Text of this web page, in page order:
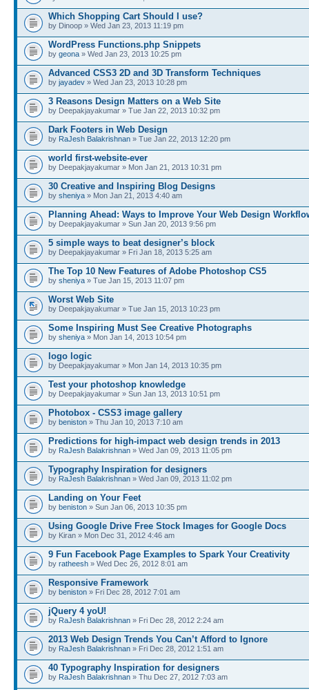
Which Shopping Cart Should I use?
by Dinoop » Wed Jan 23, 2013 11:19 pm
WordPress Functions.php Snippets
by geona » Wed Jan 23, 2013 10:25 pm
Advanced CSS3 2D and 3D Transform Techniques
by jayadev » Wed Jan 23, 2013 10:28 pm
3 Reasons Design Matters on a Web Site
by Deepakjayakumar » Tue Jan 22, 2013 10:32 pm
Dark Footers in Web Design
by RaJesh Balakrishnan » Tue Jan 22, 2013 12:20 pm
world first-website-ever
by Deepakjayakumar » Mon Jan 21, 2013 10:31 pm
30 Creative and Inspiring Blog Designs
by sheniya » Mon Jan 21, 2013 4:40 am
Planning Ahead: Ways to Improve Your Web Design
by Deepakjayakumar » Sun Jan 20, 2013 9:56 pm
5 simple ways to beat designer’s block
by Deepakjayakumar » Fri Jan 18, 2013 5:25 am
The Top 10 New Features of Adobe Photoshop CS5
by sheniya » Tue Jan 15, 2013 11:07 pm
Worst Web Site
by Deepakjayakumar » Tue Jan 15, 2013 10:23 pm
Some Inspiring Must See Creative Photographs
by sheniya » Mon Jan 14, 2013 10:54 pm
logo logic
by Deepakjayakumar » Mon Jan 14, 2013 10:35 pm
Test your photoshop knowledge
by Deepakjayakumar » Sun Jan 13, 2013 10:51 pm
Photobox - CSS3 image gallery
by beniston » Thu Jan 10, 2013 7:10 am
Predictions for high-impact web design trends in 2013
by RaJesh Balakrishnan » Wed Jan 09, 2013 11:05 pm
Typography Inspiration for designers
by RaJesh Balakrishnan » Wed Jan 09, 2013 11:02 pm
Landing on Your Feet
by beniston » Sun Jan 06, 2013 10:35 pm
Using Google Drive Free Stock Images for Google Docs
by Kiran » Mon Dec 31, 2012 4:46 am
9 Fun Facebook Page Examples to Spark Your Creativity
by ratheesh » Wed Dec 26, 2012 8:01 am
Responsive Framework
by beniston » Fri Dec 28, 2012 7:01 am
jQuery 4 yoU!
by RaJesh Balakrishnan » Fri Dec 28, 2012 2:24 am
2013 Web Design Trends You Can’t Afford to Ignore
by RaJesh Balakrishnan » Fri Dec 28, 2012 1:51 am
40 Typography Inspiration for designers
by RaJesh Balakrishnan » Thu Dec 27, 2012 7:03 am